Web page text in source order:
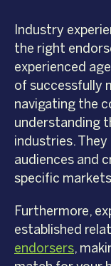
Industry
the right
experienced
of successfully
navigating the
understanding
industries.
audiences and
specific
Furthermore,
established
endorsers,